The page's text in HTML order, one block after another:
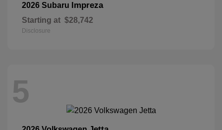
2026 Subaru Impreza
Starting at $28,742
Disclosure
5